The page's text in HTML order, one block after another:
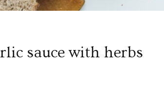
sauce with herbs